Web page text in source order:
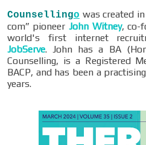
Counsellingo was created
com” pioneer John Witney, co-
world's first internet
JobServe. John has a BA
Counselling, is a Registered
BACP, and has been a
years.